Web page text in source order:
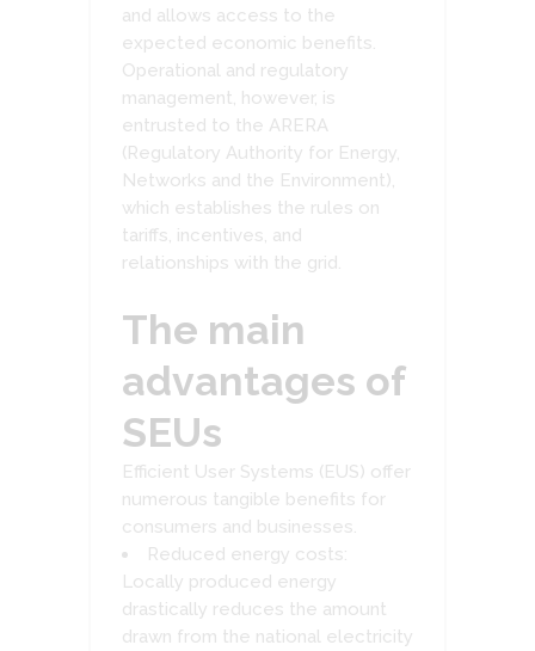
and allows access to the
expected economic benefits.
Operational and regulatory
management, however, is
entrusted to the ARERA
(Regulatory Authority for Energy,
Networks and the Environment),
which establishes the rules on
tariffs, incentives, and
relationships with the grid.
The main
advantages of
SEUs
Efficient User Systems (EUS) offer
numerous tangible benefits for
consumers and businesses.
Reduced energy costs:
Locally produced energy
drastically reduces the amount
drawn from the national electricity